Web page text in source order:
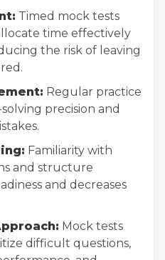
Timed mock tests
time effectively
the risk of leaving
Regular practice
precision and
Familiarity with
and structure
and decreases
Mock tests
difficult questions,